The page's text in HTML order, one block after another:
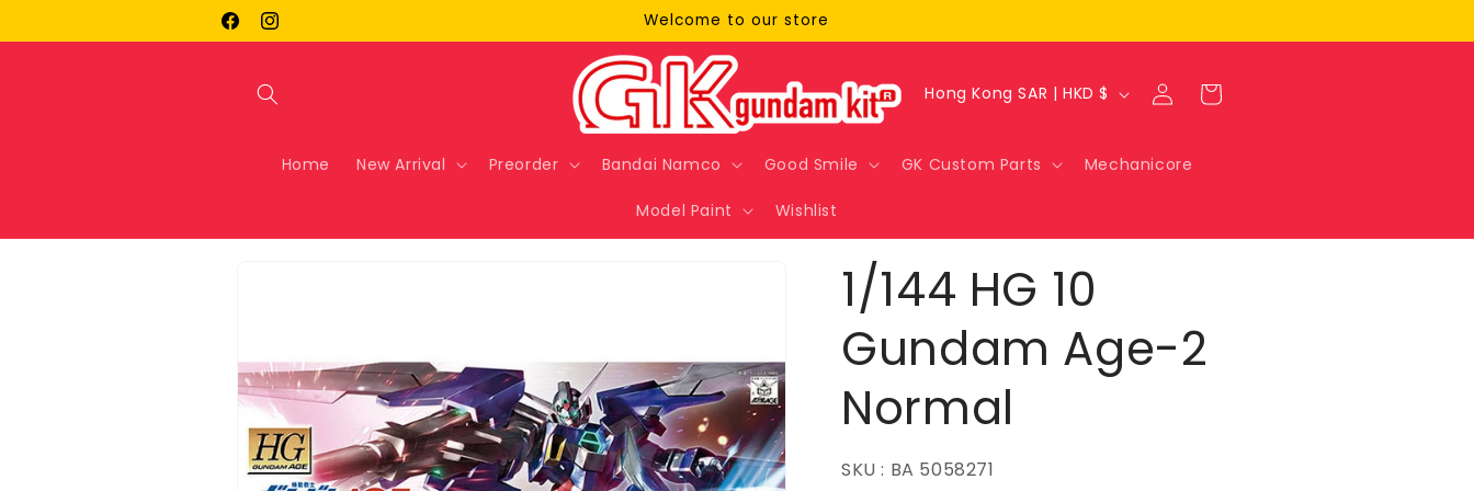
FacebookInstagram
Welcome to our store
Home New Arrival Preorder Bandai Namco Good Smile GK Custom Parts Mechanicore
Model Paint Wishlist
C
u
t
r
y
/
r
e
i
Hong Kong SAR | HKD $
Log
in
Cart
1/144 HG 10
Gundam Age-2
Normal
SKU : BA 5058271